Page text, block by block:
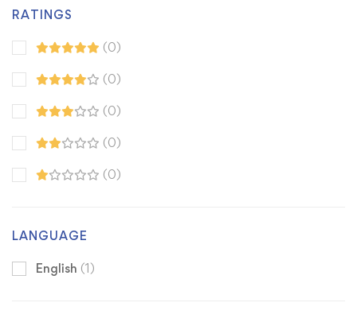
RATINGS
(0)
(0)
(0)
(0)
(0)
LANGUAGE
English (1)